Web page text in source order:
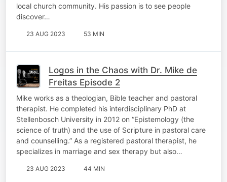
local church community. His passion is to see people
discover…
23 AUG 2023 53 MIN
Logos in the Chaos with Dr. Mike de
Freitas Episode 2
Mike works as a theologian, Bible teacher and pastoral
therapist. He completed his interdisciplinary PhD at
Stellenbosch University in 2012 on “Epistemology (the
science of truth) and the use of Scripture in pastoral care
and counselling.” As a registered pastoral therapist, he
specializes in marriage and sex therapy but also…
23 AUG 2023 44 MIN